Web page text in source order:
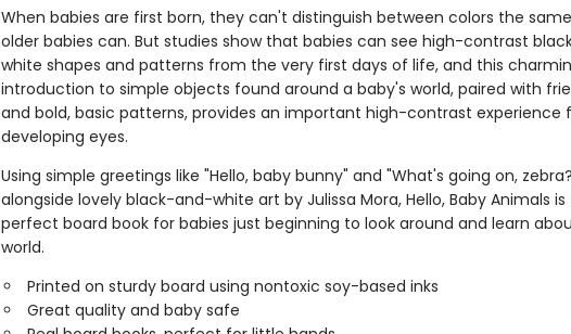
When babies are first born, they can't distinguish between colors the
older babies can. But studies show that babies can see high-contrast
white shapes and patterns from the very first days of life, and this
introduction to simple objects found around a baby's world, paired with
and bold, basic patterns, provides an important high-contrast experience
developing eyes.
Using simple greetings like "Hello, baby bunny" and "What's going on,
alongside lovely black-and-white art by Julissa Mora, Hello, Baby Animals is
perfect board book for babies just beginning to look around and learn
world.
Printed on sturdy board using nontoxic soy-based inks
Great quality and baby safe